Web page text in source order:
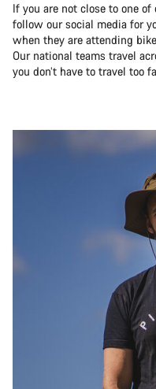
If you are not close to one of
follow our social media for
when they are attending
Our national teams travel
you don’t have to travel too